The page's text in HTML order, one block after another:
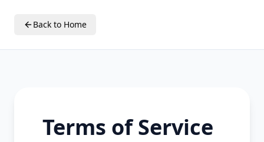
Back to Home
Terms of Service